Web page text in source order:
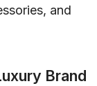
and
Brand